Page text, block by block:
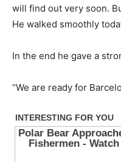
will find out very soon.
He walked smoothly
In the end he gave a
“We are ready for